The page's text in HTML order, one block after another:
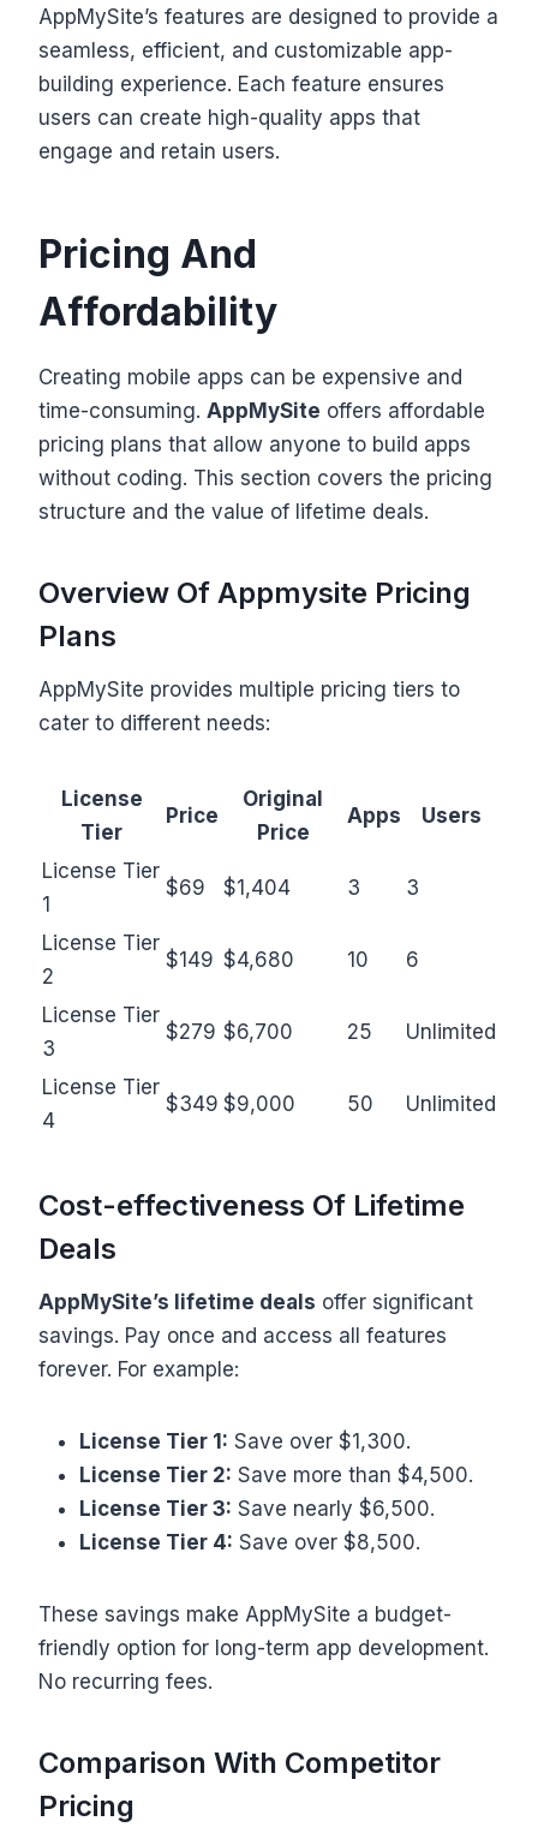
AppMySite’s features are designed to provide a
seamless, efficient, and customizable app-
building experience. Each feature ensures
users can create high-quality apps that
engage and retain users.
Pricing And
Affordability
Creating mobile apps can be expensive and
time-consuming. AppMySite offers affordable
pricing plans that allow anyone to build apps
without coding. This section covers the pricing
structure and the value of lifetime deals.
Overview Of Appmysite Pricing
Plans
AppMySite provides multiple pricing tiers to
cater to different needs:
License
Tier
Price
Original
Price
Apps Users
License Tier
1
$69 $1,404 3 3
License Tier
2
$149 $4,680 10 6
License Tier
3
$279 $6,700 25 Unlimited
License Tier
4
$349 $9,000 50 Unlimited
Cost-effectiveness Of Lifetime
Deals
AppMySite’s lifetime deals offer significant
savings. Pay once and access all features
forever. For example:
License Tier 1: Save over $1,300.
License Tier 2: Save more than $4,500.
License Tier 3: Save nearly $6,500.
License Tier 4: Save over $8,500.
These savings make AppMySite a budget-
friendly option for long-term app development.
No recurring fees.
Comparison With Competitor
Pricing